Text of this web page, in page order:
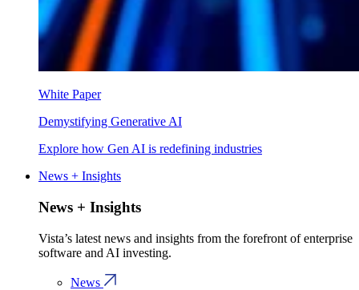
White Paper
Demystifying Generative AI
Explore how Gen AI is redefining industries
News + Insights
News + Insights
Vista’s latest news and insights from the forefront of enterprise
software and AI investing.
News